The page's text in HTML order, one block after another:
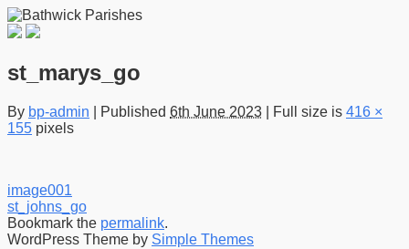
st_marys_go
By bp-admin Published 6th June 2023 Full size is 416 ×
155 pixels
image001
st_johns_go
Bookmark the permalink.
WordPress Theme by Simple Themes